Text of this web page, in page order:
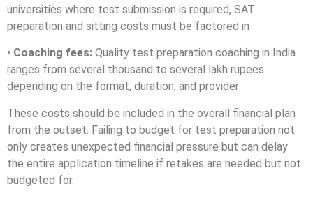
universities where test submission is required, SAT
preparation and sitting costs must be factored in
• Coaching fees: Quality test preparation coaching in India
ranges from several thousand to several lakh rupees
depending on the format, duration, and provider
These costs should be included in the overall financial plan
from the outset. Failing to budget for test preparation not
only creates unexpected financial pressure but can delay
the entire application timeline if retakes are needed but not
budgeted for.